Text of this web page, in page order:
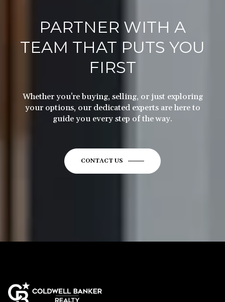
PARTNER WITH A
TEAM THAT PUTS YOU
FIRST
Whether you’re buying, selling, or just exploring
your options, our dedicated experts are here to
guide you every step of the way.
CONTACT US